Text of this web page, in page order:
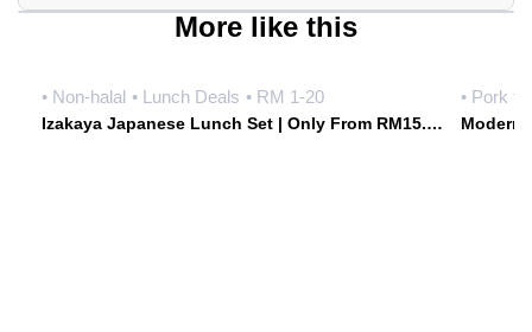
More like this
• Non-halal • Lunch Deals • RM 1-20
Izakaya Japanese Lunch Set | Only From RM15.90 Weekdays | Hoshiki Japanese Izakaya • Damansara Uptown
• Pork